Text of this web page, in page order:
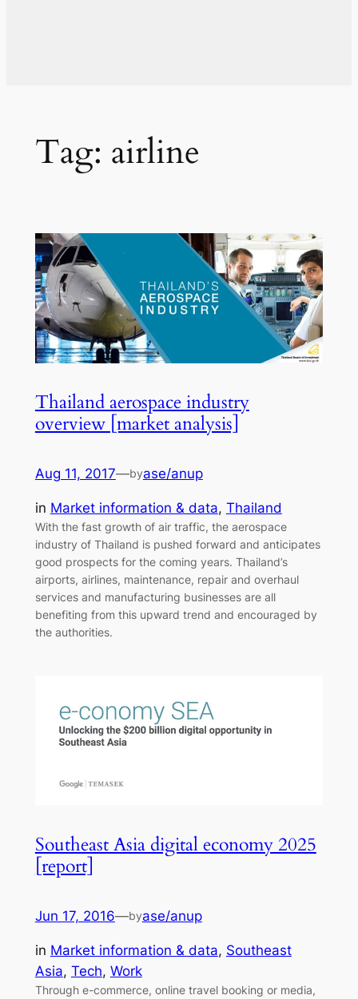
Tag: airline
Thailand aerospace industry
overview [market analysis]
Aug 11, 2017—byase/anup
in Market information & data, Thailand
With the fast growth of air traffic, the aerospace
industry of Thailand is pushed forward and anticipates
good prospects for the coming years. Thailand’s
airports, airlines, maintenance, repair and overhaul
services and manufacturing businesses are all
benefiting from this upward trend and encouraged by
the authorities.
Southeast Asia digital economy 2025
[report]
Jun 17, 2016—byase/anup
in Market information & data, Southeast
Asia, Tech, Work
Through e-commerce, online travel booking or media,